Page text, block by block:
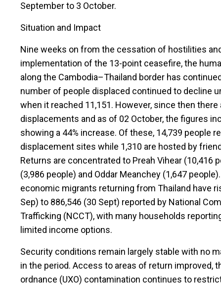
September to 3 October.
Situation and Impact
Nine weeks on from the cessation of hostilities
implementation of the 13-point ceasefire, the
along the Cambodia–Thailand border has
number of people displaced continued to decline
when it reached 11,151. However, since then there
displacements and as of 02 October, the figures
showing a 44% increase. Of these, 14,739 people
displacement sites while 1,310 are hosted by
Returns are concentrated to Preah Vihear (10,416
(3,986 people) and Oddar Meanchey (1,647
economic migrants returning from Thailand have
Sep) to 886,546 (30 Sept) reported by National
Trafficking (NCCT), with many households
limited income options.
Security conditions remain largely stable with no
in the period. Access to areas of return improved,
ordnance (UXO) contamination continues to